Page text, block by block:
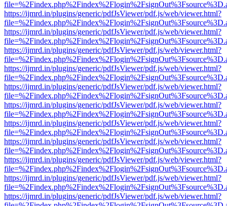
https://ijmrd.in/plugins/generic/pdfJsViewer/pdf.js/web/viewer.html?
https://ijmrd.in/plugins/generic/pdfJsViewer/pdf.js/web/viewer.html?
https://ijmrd.in/plugins/generic/pdfJsViewer/pdf.js/web/viewer.html?
https://ijmrd.in/plugins/generic/pdfJsViewer/pdf.js/web/viewer.html?
https://ijmrd.in/plugins/generic/pdfJsViewer/pdf.js/web/viewer.html?
https://ijmrd.in/plugins/generic/pdfJsViewer/pdf.js/web/viewer.html?
https://ijmrd.in/plugins/generic/pdfJsViewer/pdf.js/web/viewer.html?
https://ijmrd.in/plugins/generic/pdfJsViewer/pdf.js/web/viewer.html?
https://ijmrd.in/plugins/generic/pdfJsViewer/pdf.js/web/viewer.html?
https://ijmrd.in/plugins/generic/pdfJsViewer/pdf.js/web/viewer.html?
https://ijmrd.in/plugins/generic/pdfJsViewer/pdf.js/web/viewer.html?